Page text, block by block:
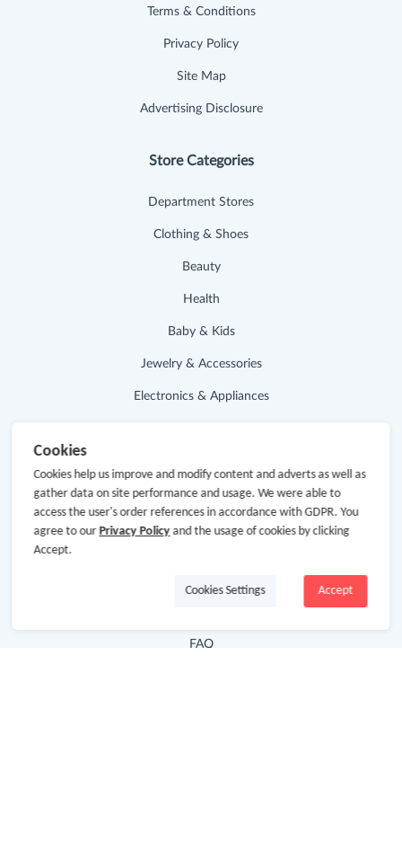
Terms & Conditions
Privacy Policy
Site Map
Advertising Disclosure
Store Categories
Department Stores
Clothing & Shoes
Beauty
Health
Baby & Kids
Jewelry & Accessories
Electronics & Appliances
Hot Deals
Cash Back Extension
FAQ
Cookies
Cookies help us improve and modify content and adverts as well as
gather data on site performance and usage. We were able to
access the user's order references in accordance with GDPR. You
agree to our Privacy Policyand the usage of cookies by clicking
Accept.
Accept
Cookies Settings